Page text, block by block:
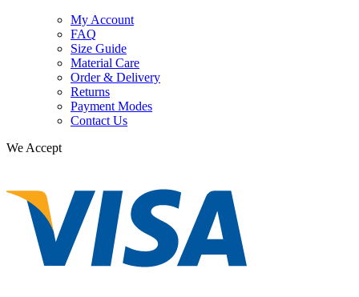
My Account
FAQ
Size Guide
Material Care
Order & Delivery
Returns
Payment Modes
Contact Us
We Accept